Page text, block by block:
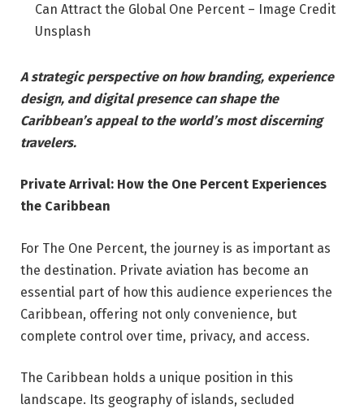
Can Attract the Global One Percent – Image Credit
Unsplash
A strategic perspective on how branding, experience
design, and digital presence can shape the
Caribbean’s appeal to the world’s most discerning
travelers.
Private Arrival: How the One Percent Experiences
the Caribbean
For The One Percent, the journey is as important as
the destination. Private aviation has become an
essential part of how this audience experiences the
Caribbean, offering not only convenience, but
complete control over time, privacy, and access.
The Caribbean holds a unique position in this
landscape. Its geography of islands, secluded